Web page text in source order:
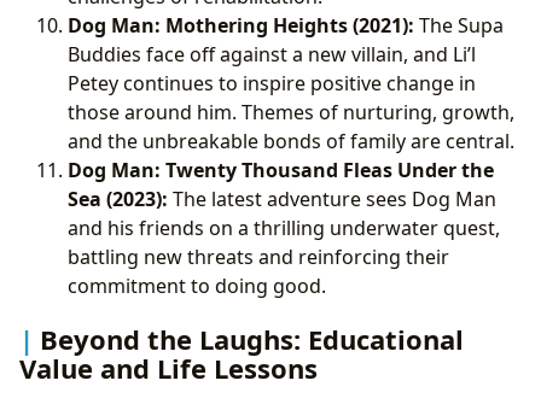
Dog Man: Mothering Heights (2021): The Supa
Buddies face off against a new villain, and Li’l
Petey continues to inspire positive change in
those around him. Themes of nurturing, growth,
and the unbreakable bonds of family are central.
Dog Man: Twenty Thousand Fleas Under the
Sea (2023): The latest adventure sees Dog Man
and his friends on a thrilling underwater quest,
battling new threats and reinforcing their
commitment to doing good.
Beyond the Laughs: Educational
Value and Life Lessons